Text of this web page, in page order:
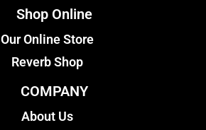
Shop Online
Our Online Store
Reverb Shop
COMPANY
About Us